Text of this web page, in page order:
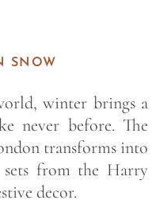
SNOW
winter brings a
never before. The
transforms into
from the Harry
decor.